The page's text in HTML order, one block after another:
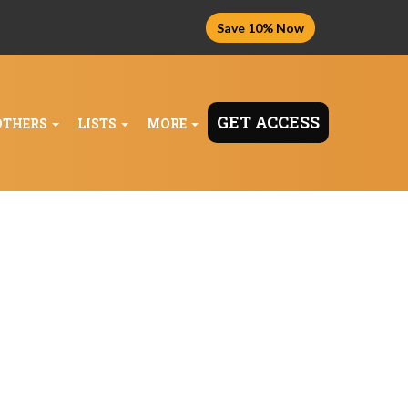
Save 10% Now
LISTS MORE GET ACCESS